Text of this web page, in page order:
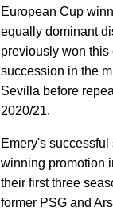
European Cup
equally dominant
previously won this
succession in the
Sevilla before
2020/21.
Emery's
winning promotion
their first three
former PSG and